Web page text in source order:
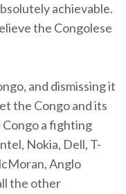
achievable.
the Congolese
and dismissing it
the Congo and its
Congo a fighting
Nokia, Dell, T-
Anglo
the other